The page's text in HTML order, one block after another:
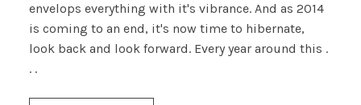
envelops everything with it's vibrance. And as 2014
is coming to an end, it's now time to hibernate,
look back and look forward. Every year around this .
. .